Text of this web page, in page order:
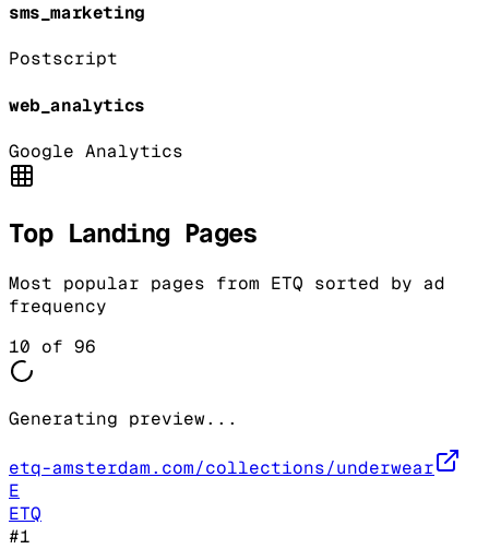
sms_marketing
Postscript
web_analytics
Google Analytics
Top Landing Pages
Most popular pages from ETQ sorted by ad
frequency
10 of 96
Generating preview...
etq-amsterdam.com/collections/underwear
E
ETQ
#1